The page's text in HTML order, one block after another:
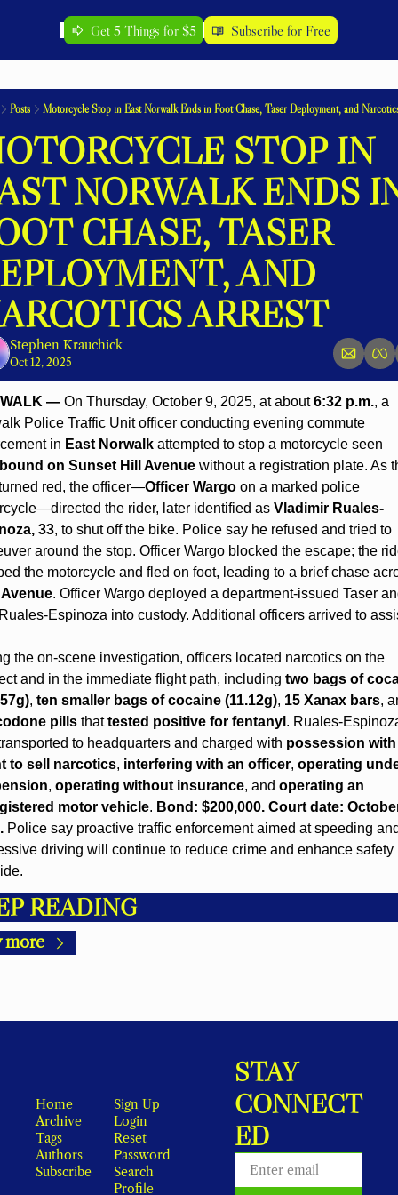
Get 5 Things for $5 Subscribe for Free
Posts Motorcycle Stop in East Norwalk Ends in Foot Chase, Taser Deployment, and
STOP IN
NORWALK ENDS
CHASE, TASER
AND
ARREST
Stephen Krauchick
Oct 12, 2025
— On Thursday, October 9, 2025, at about 6:32 p.m., a
Police Traffic Unit officer conducting evening commute
in East Norwalk
on Sunset Hill Avenue without a registration plate. As
red, the officer—Officer Wargo on a marked police
the rider, later identified as Vladimir Ruales-
33, to shut off the bike. Police say he refused and tried to
around the stop. Officer Wargo blocked the escape; the
. Officer Wargo deployed a department-issued Taser
Espinoza into custody. Additional officers arrived to
the on-scene investigation, officers located narcotics on the
and in the immediate flight path, including two bags of
, ten smaller bags of cocaine (11.12g), 15 Xanax bars,
pills that tested positive for fentanyl . Ruales-
to headquarters and charged with possession with
to sell narcotics, interfering with an officer, operating
, operating without insurance, and operating an
motor vehicle. Bond: $200,000. Court date:
Police say proactive traffic enforcement aimed at speeding
driving will continue to reduce crime and enhance safety
READING
more
Home
Archive
Tags
Authors
Subscribe
Sign Up
Login
Reset
Password
Search
Profile
STAY
CONNECT
ED